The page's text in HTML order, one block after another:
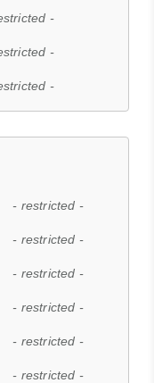
-
-
-
- restricted -
- restricted -
- restricted -
- restricted -
- restricted -
- restricted -